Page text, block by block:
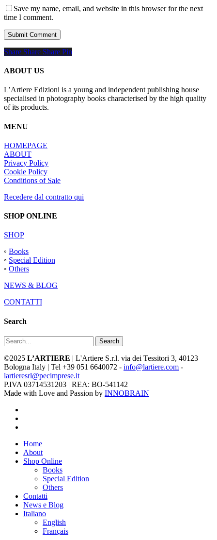
Save my name, email, and website in this browser for the next
time I comment.
Share
Share Share Share Pin
ABOUT US
L’Artiere Edizioni is a young and independent publishing house
specialised in photography books characterised by the high quality
of its products.
MENU
HOMEPAGE
ABOUT
Privacy Policy
Cookie Policy
Conditions of Sale
Recedere dal contratto qui
SHOP ONLINE
SHOP
◦ Books
◦ Special Edition
◦ Others
NEWS & BLOG
CONTATTI
Search
Search
©2025 L’ARTIERE | L'Artiere S.r.l. via dei Tessitori 3, 40123
Bologna Italy | Tel +39 051 6640072 - info@lartiere.com -
lartieresrl@pecimprese.it
P.IVA 03714531203 | REA: BO-541142
Made with Love and Passion by INNOBRAIN
Close
Menu
Home
About
Shop Online
Books
Special Edition
Others
Contatti
News e Blog
Italiano
English
Français